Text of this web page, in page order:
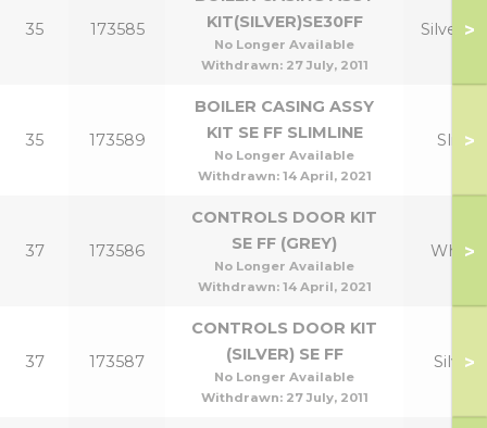
35 173585
KIT(SILVER)SE30FF
No Longer Available
Withdrawn: 27 July, 2011
Silver 30
>
35 173589
BOILER CASING ASSY
KIT SE FF SLIMLINE
No Longer Available
Withdrawn: 14 April, 2021
Slim>
37 173586
CONTROLS DOOR KIT
SE FF (GREY)
No Longer Available
Withdrawn: 14 April, 2021
White
>
37 173587
CONTROLS DOOR KIT
(SILVER) SE FF
No Longer Available
Withdrawn: 27 July, 2011
Silver
>